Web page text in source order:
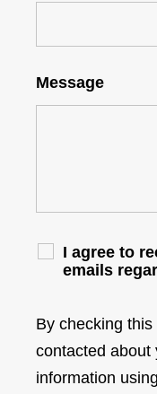
Message
I agree to
emails
By checking
contacted about
information